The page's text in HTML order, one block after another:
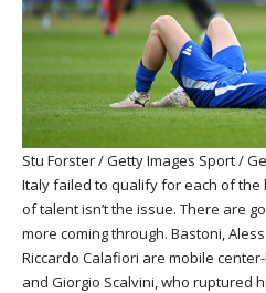
Stu Forster / Getty Images Sport /
Italy failed to qualify for each of the
of talent isn’t the issue. There are
more coming through. Bastoni,
Riccardo Calafiori are mobile
and Giorgio Scalvini, who ruptured